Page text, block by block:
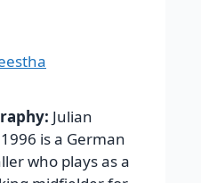
Julian
is a German
who plays as a